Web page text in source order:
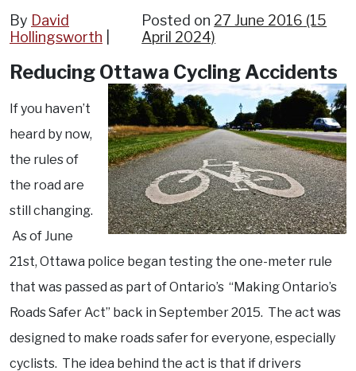
Posted on 27 June 2016 (15
April 2024)
By David
Hollingsworth
Reducing Ottawa Cycling Accidents
If you haven’t
heard by now,
the rules of
the road are
still changing.
As of June
21st, Ottawa police began testing the one-meter rule
that was passed as part of Ontario’s “Making Ontario’s
Roads Safer Act” back in September 2015. The act was
designed to make roads safer for everyone, especially
cyclists. The idea behind the act is that if drivers